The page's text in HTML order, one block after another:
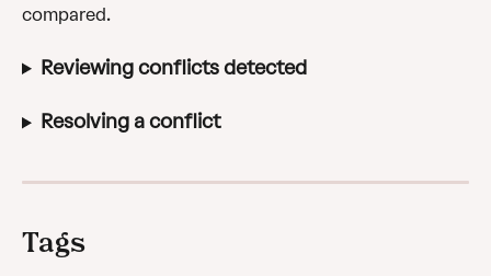
compared.
Reviewing conflicts detected
Resolving a conflict
Tags